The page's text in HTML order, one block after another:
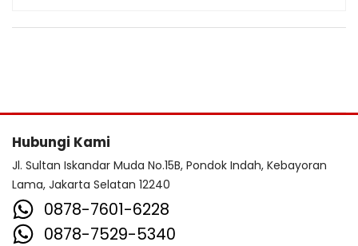
Hubungi Kami
Jl. Sultan Iskandar Muda No.15B, Pondok Indah, Kebayoran
Lama, Jakarta Selatan 12240
0878-7601-6228
0878-7529-5340